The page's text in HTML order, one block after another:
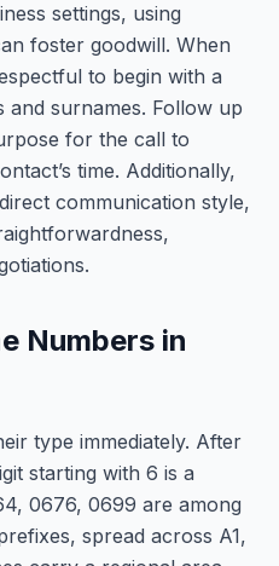
settings, using
foster goodwill. When
to begin with a
and surnames. Follow up
for the call to
time. Additionally,
communication style,
Numbers in
type immediately. After
starting with 6 is a
0676, 0699 are among
spread across A1,